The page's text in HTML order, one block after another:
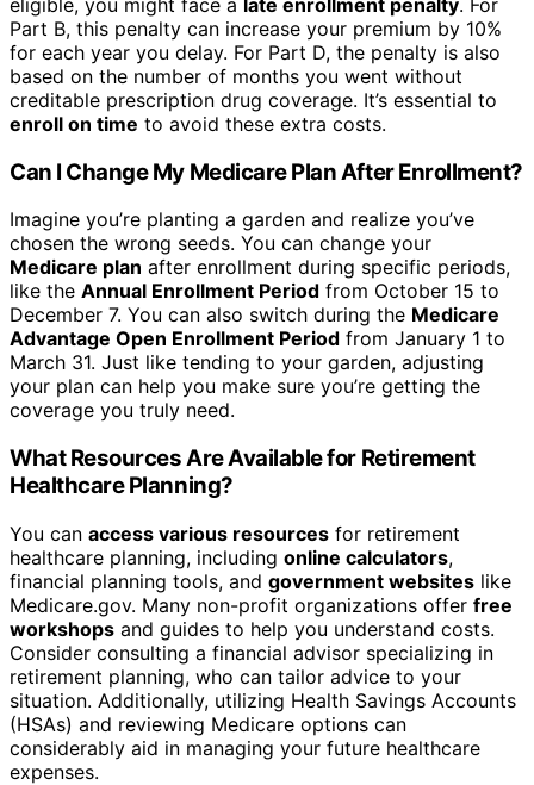
Part B, this penalty can increase your premium by 10%
for each year you delay. For Part D, the penalty is also
based on the number of months you went without
creditable prescription drug coverage. It’s essential to
enroll on time to avoid these extra costs.
Can I Change My Medicare Plan After Enrollment?
Imagine you’re planting a garden and realize you’ve
chosen the wrong seeds. You can change your
Medicare plan after enrollment during specific periods,
like the Annual Enrollment Period from October 15 to
December 7. You can also switch during the Medicare
Advantage Open Enrollment Period from January 1 to
March 31. Just like tending to your garden, adjusting
your plan can help you make sure you’re getting the
coverage you truly need.
What Resources Are Available for Retirement
Healthcare Planning?
You can access various resources for retirement
healthcare planning, including online calculators,
financial planning tools, and government websites like
Medicare.gov. Many non-profit organizations offer free
workshops and guides to help you understand costs.
Consider consulting a financial advisor specializing in
retirement planning, who can tailor advice to your
situation. Additionally, utilizing Health Savings Accounts
(HSAs) and reviewing Medicare options can
considerably aid in managing your future healthcare
expenses.